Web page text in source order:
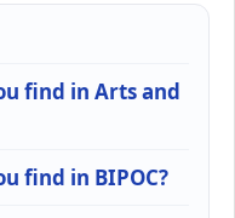
find in Arts and
find in BIPOC?